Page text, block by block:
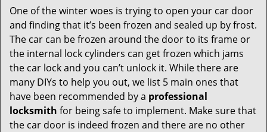
v
i
g
One of the winter woes is trying to open your car door
and finding that it’s been frozen and sealed up by frost.
The car can be frozen around the door to its frame or
the internal lock cylinders can get frozen which jams
the car lock and you can’t unlock it. While there are
many DIYs to help you out, we list 5 main ones that
have been recommended by a professional
locksmith for being safe to implement. Make sure that
the car door is indeed frozen and there are no other